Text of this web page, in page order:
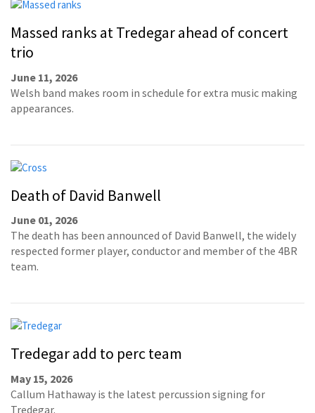
Massed ranks at Tredegar ahead of concert
trio
June 11, 2026
Welsh band makes room in schedule for extra music making
appearances.
Death of David Banwell
June 01, 2026
The death has been announced of David Banwell, the widely
respected former player, conductor and member of the 4BR
team.
Tredegar add to perc team
May 15, 2026
Callum Hathaway is the latest percussion signing for
Tredegar.